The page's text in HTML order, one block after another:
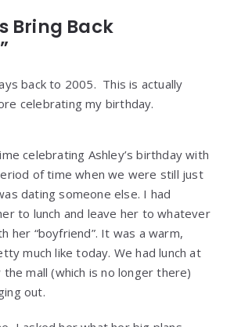
Bring Back
back to 2005. This is actually
celebrating my birthday.
celebrating Ashley’s birthday with
of time when we were still just
dating someone else. I had
to lunch and leave her to whatever
her “boyfriend”. It was a warm,
much like today. We had lunch at
the mall (which is no longer there)
out.